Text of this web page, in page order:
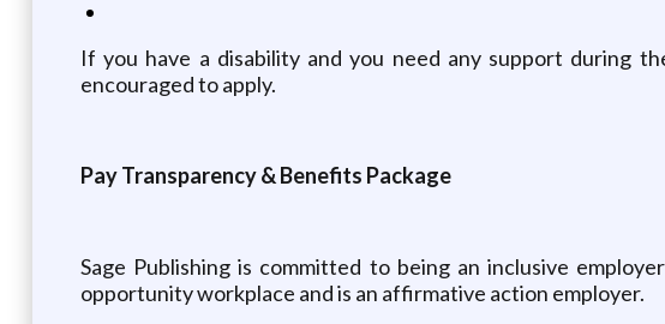
If you have a disability and you need any support during
encouraged to apply.
Pay Transparency & Benefits Package
Sage Publishing is committed to being an inclusive
opportunity workplace and is an affirmative action employer.